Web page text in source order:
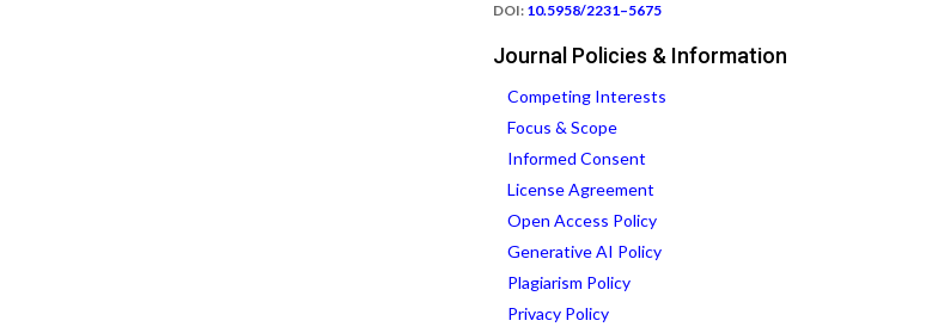
DOI: 10.5958/2231–5675
Journal Policies & Information
Competing Interests
Focus & Scope
Informed Consent
License Agreement
Open Access Policy
Generative AI Policy
Plagiarism Policy
Privacy Policy